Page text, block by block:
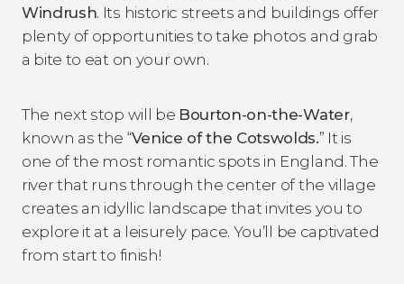
Windrush. Its historic streets and buildings offer
plenty of opportunities to take photos and grab
a bite to eat on your own.
The next stop will be Bourton-on-the-Water,
known as the “Venice of the Cotswolds.” It is
one of the most romantic spots in England. The
river that runs through the center of the village
creates an idyllic landscape that invites you to
explore it at a leisurely pace. You’ll be captivated
from start to finish!